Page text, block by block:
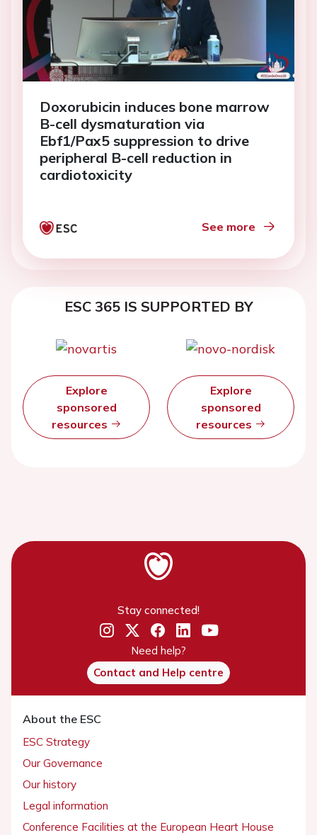
Doxorubicin induces bone marrow
B-cell dysmaturation via
Ebf1/Pax5 suppression to drive
peripheral B-cell reduction in
cardiotoxicity
See more
ESC 365 IS SUPPORTED BY
Explore
sponsored
resources
Explore
sponsored
resources
Stay connected!
Need help?
Contact and Help centre
About the ESC
ESC Strategy
Our Governance
Our history
Legal information
Conference Facilities at the European Heart House